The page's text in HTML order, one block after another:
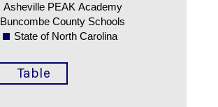
Asheville PEAK Academy
Buncombe County Schools
State of North Carolina
Table